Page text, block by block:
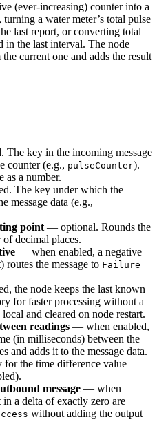
(ever-increasing) counter into a
a water meter’s total pulse
last report, or converting total
in the last interval. The node
current one and adds the result
key in the incoming message
counter (e.g., pulseCounter).
as a number.
The key under which the
message data (e.g.,
point — optional. Rounds the
decimal places.
— when enabled, a negative
routes the message to Failure
the node keeps the last known
for faster processing without a
and cleared on node restart.
readings — when enabled,
(in milliseconds) between the
and adds it to the message data.
the time difference value
message — when
in a delta of exactly zero are
without adding the output